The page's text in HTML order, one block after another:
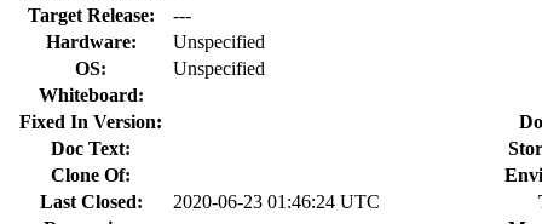
Target Release:
---
Hardware:
Unspecified
OS:
Unspecified
Whiteboard:
Fixed In Version:
Doc Text:
Clone Of:
Last Closed:
2020-06-23 01:46:24 UTC